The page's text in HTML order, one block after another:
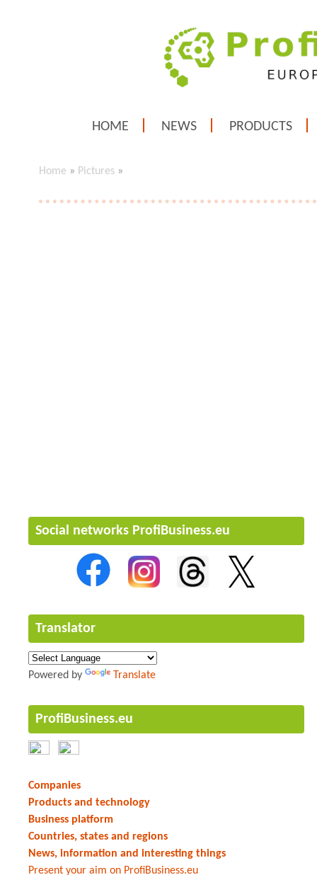
HOME NEWS PRODUCTS
Home » Pictures »
Social networks ProfiBusiness.eu
Translator
Powered by Translate
ProfiBusiness.eu
Companies
Products and technology
Business platform
Countries, states and regions
News, information and interesting things
Present your aim on ProfiBusiness.eu